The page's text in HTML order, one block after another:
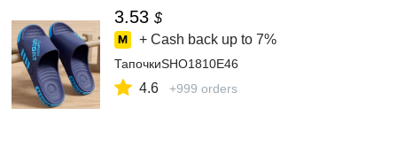
3.53 $
+ Cash back up to 7%
ТапочкиSHO1810E46
4.6 +999 orders